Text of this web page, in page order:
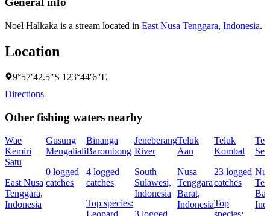
Noel Halkaka is a stream located in East Nusa Tenggara, Indonesia.
Location
9°57′42.5″S 123°44′6″E
Directions
Other fishing waters nearby
Wae
Kemiri
Satu
East Nusa
Tenggara,
Indonesia
Gusung
Mengaliali
0 logged
catches
Binanga
Barombong
4 logged
catches
Top species:
Jeneberang
River
South
Sulawesi,
Indonesia
Teluk
Aan
Nusa
Tenggara
Barat,
Indonesia
Teluk
Kombal
23 logged
catches
Top